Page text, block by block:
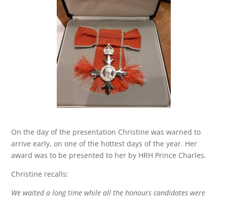
On the day of the presentation Christine was warned to
arrive early, on one of the hottest days of the year. Her
award was to be presented to her by HRH Prince Charles.
Christine recalls:
We waited a long time while all the honours candidates were